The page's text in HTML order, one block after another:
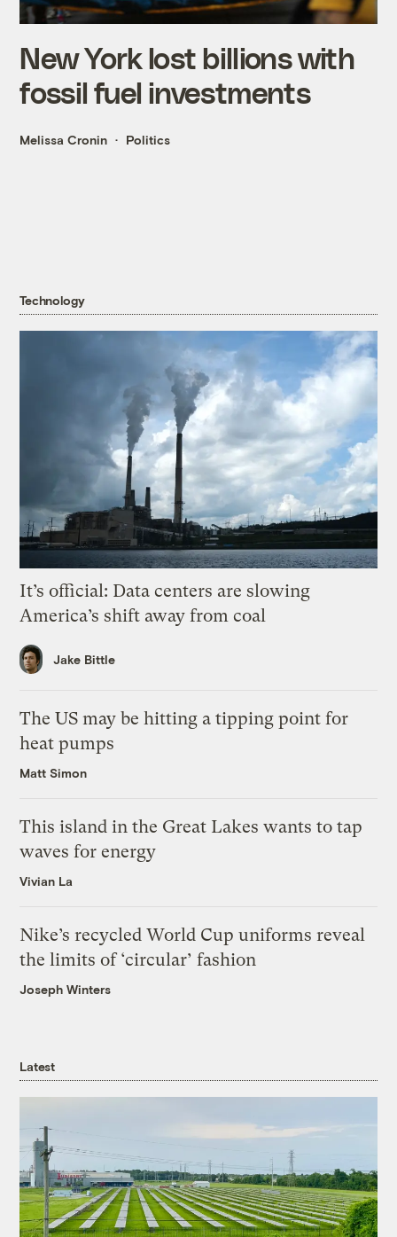
New York lost billions with
fossil fuel investments
Melissa Cronin Politics
Technology
It’s official: Data centers are slowing
America’s shift away from coal
Jake Bittle
The US may be hitting a tipping point for
heat pumps
Matt Simon
This island in the Great Lakes wants to tap
waves for energy
Vivian La
Nike’s recycled World Cup uniforms reveal
the limits of ‘circular’ fashion
Joseph Winters
Latest